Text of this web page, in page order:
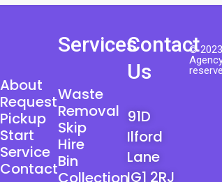
About
Request
Pickup
Start
Service
Contact
Services
Waste
Removal
Skip
Hire
Bin
Collection
Contact
Us
91D
Ilford
Lane
IG1 2RJ
©